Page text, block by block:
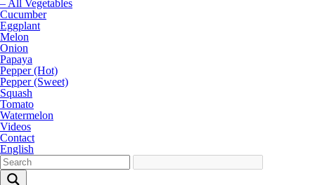
– All Vegetables
Cucumber
Eggplant
Melon
Onion
Papaya
Pepper (Hot)
Pepper (Sweet)
Squash
Tomato
Watermelon
Videos
Contact
English